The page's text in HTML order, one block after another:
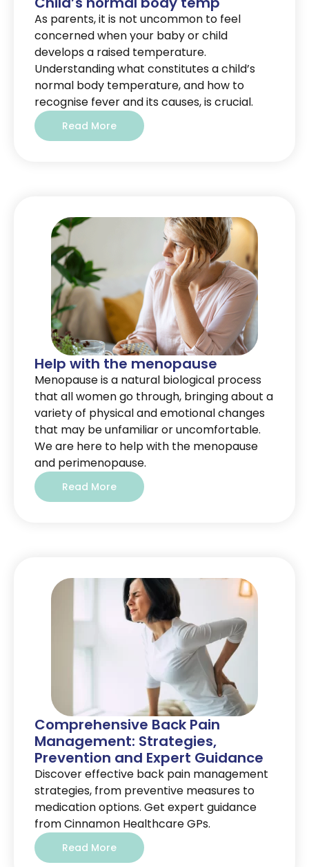
As parents, it is not uncommon to feel
concerned when your baby or child
develops a raised temperature.
Understanding what constitutes a child’s
normal body temperature, and how to
recognise fever and its causes, is crucial.
Read More
Help with the menopause
Menopause is a natural biological process
that all women go through, bringing about a
variety of physical and emotional changes
that may be unfamiliar or uncomfortable.
We are here to help with the menopause
and perimenopause.
Read More
Comprehensive Back Pain
Management: Strategies,
Prevention and Expert Guidance
Discover effective back pain management
strategies, from preventive measures to
medication options. Get expert guidance
from Cinnamon Healthcare GPs.
Read More